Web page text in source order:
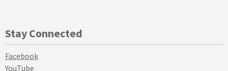
Stay Connected
Facebook
YouTube